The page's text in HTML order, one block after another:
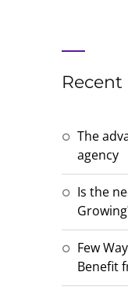
Recent
The
agency
Is the
Few
Benefit